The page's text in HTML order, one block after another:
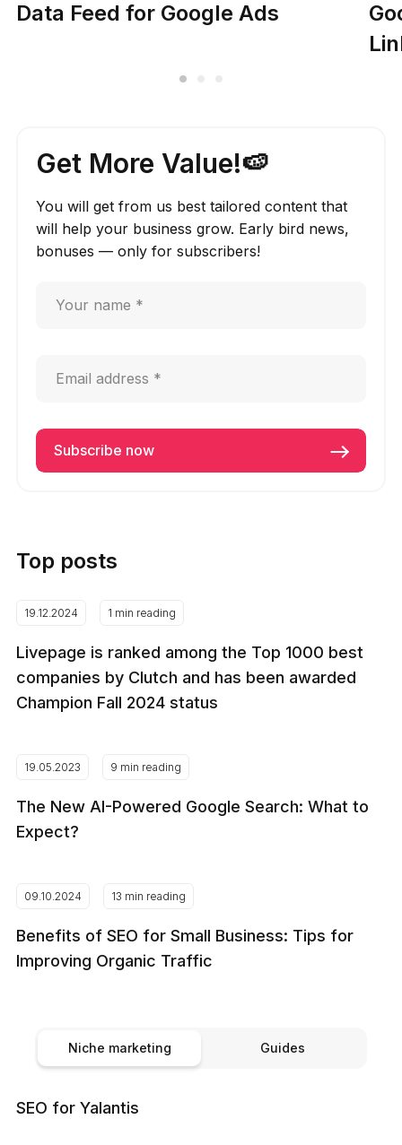
Data Feed for Google Ads
Get More Value!🍉
You will get from us best tailored content that
will help your business grow. Early bird news,
bonuses — only for subscribers!
Top posts
19.12.2024 1 min reading
Livepage is ranked among the Top 1000 best
companies by Clutch and has been awarded
Champion Fall 2024 status
19.05.2023 9 min reading
The New AI-Powered Google Search: What to
Expect?
09.10.2024 13 min reading
Benefits of SEO for Small Business: Tips for
Improving Organic Traffic
Niche marketing Guides
SEO for Yalantis